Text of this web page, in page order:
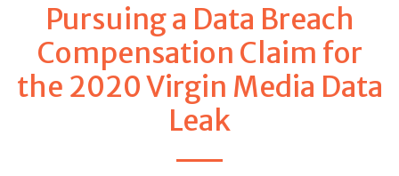
Pursuing a Data Breach
Compensation Claim for
the 2020 Virgin Media Data
Leak